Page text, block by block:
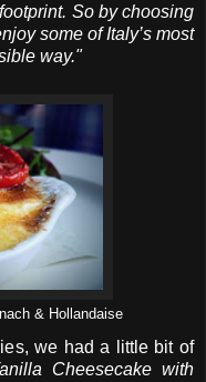
So by choosing
some of Italy’s most
way."
& Hollandaise
we had a little bit of
Cheesecake with